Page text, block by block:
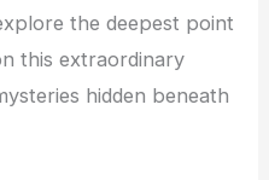
the deepest point
this extraordinary
hidden beneath